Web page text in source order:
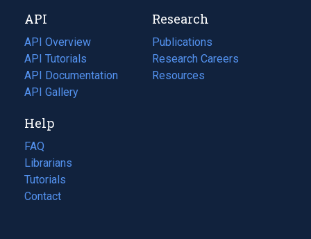
tab)
new
tab)
API
API Overview
API Tutorials
API Documentation
(opens
in
new
tab)
API Gallery
Research
Publications
(opens
in
a
Research Careers
(opens
in
Resources
(opens
Help
FAQ
Librarians
Tutorials
Contact